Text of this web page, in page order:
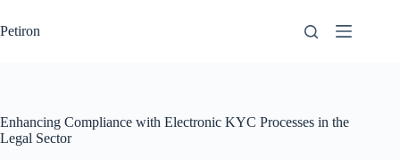
to
content
Petiron
Enhancing Compliance with Electronic KYC Processes in the
Legal Sector